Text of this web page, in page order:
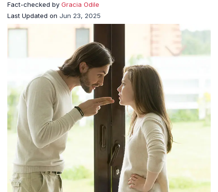
Fact-checked by Gracia Odile
Last Updated on Jun 23, 2025